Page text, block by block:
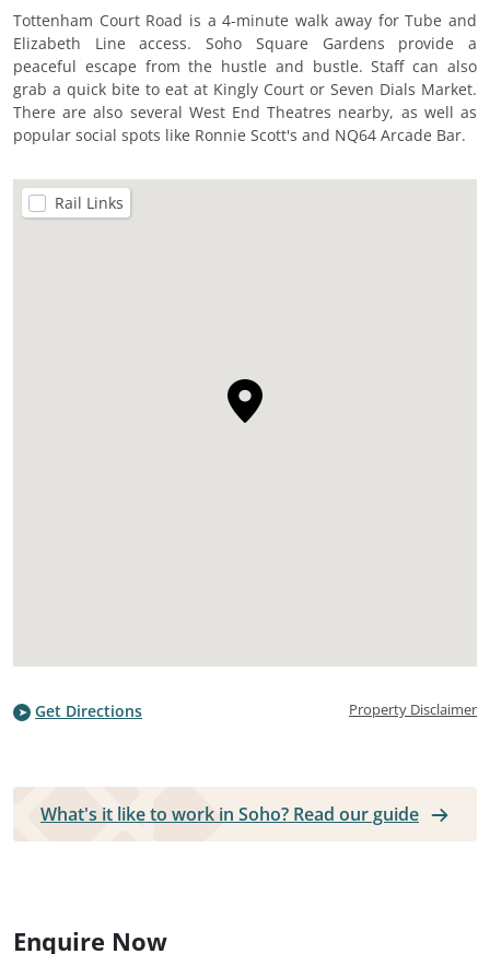
Tottenham Court Road is a 4-minute walk away for Tube and
Elizabeth Line access. Soho Square Gardens provide a
peaceful escape from the hustle and bustle. Staff can also
grab a quick bite to eat at Kingly Court or Seven Dials Market.
There are also several West End Theatres nearby, as well as
popular social spots like Ronnie Scott's and NQ64 Arcade Bar.
Rail Links
Get Directions Property Disclaimer
What's it like to work in Soho? Read our guide
Enquire Now